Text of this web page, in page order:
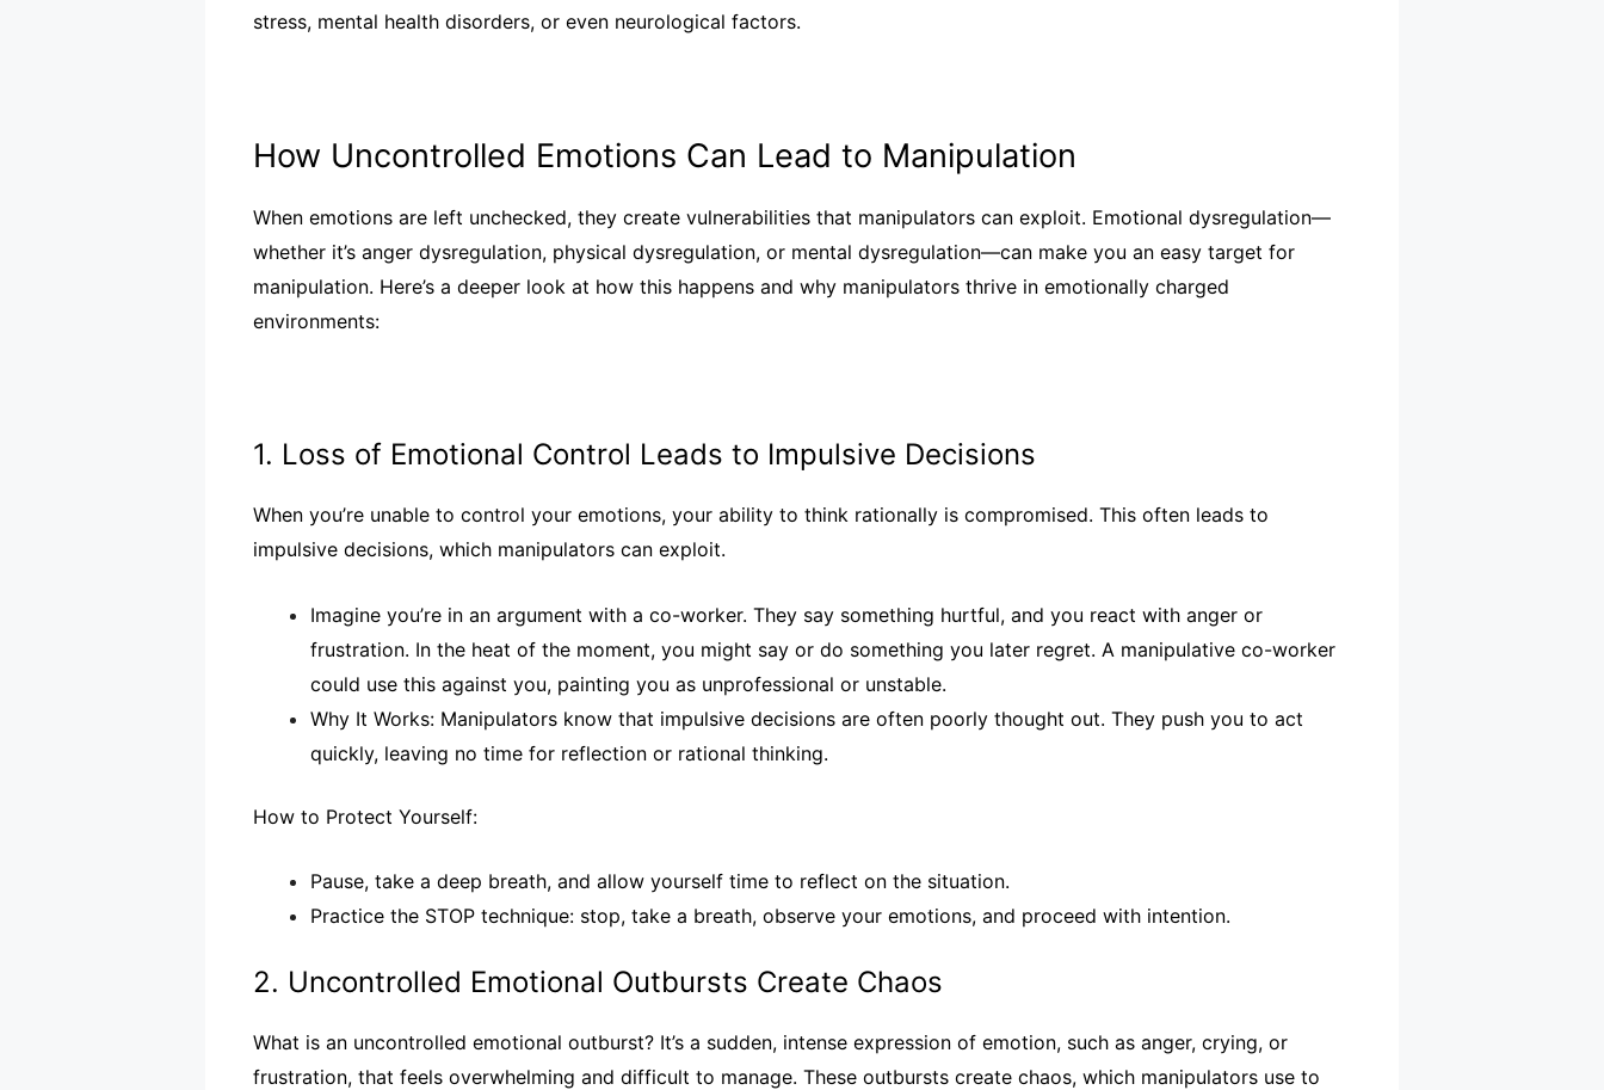
stress, mental health disorders, or even neurological factors.
How Uncontrolled Emotions Can Lead to Manipulation
When emotions are left unchecked, they create vulnerabilities that manipulators can exploit. Emotional dysregulation—
whether it’s anger dysregulation, physical dysregulation, or mental dysregulation—can make you an easy target for
manipulation. Here’s a deeper look at how this happens and why manipulators thrive in emotionally charged
environments:
1. Loss of Emotional Control Leads to Impulsive Decisions
When you’re unable to control your emotions, your ability to think rationally is compromised. This often leads to
impulsive decisions, which manipulators can exploit.
Imagine you’re in an argument with a co-worker. They say something hurtful, and you react with anger or
frustration. In the heat of the moment, you might say or do something you later regret. A manipulative co-worker
could use this against you, painting you as unprofessional or unstable.
Why It Works: Manipulators know that impulsive decisions are often poorly thought out. They push you to act
quickly, leaving no time for reflection or rational thinking.
How to Protect Yourself:
Pause, take a deep breath, and allow yourself time to reflect on the situation.
Practice the STOP technique: stop, take a breath, observe your emotions, and proceed with intention.
2. Uncontrolled Emotional Outbursts Create Chaos
What is an uncontrolled emotional outburst? It’s a sudden, intense expression of emotion, such as anger, crying, or
frustration, that feels overwhelming and difficult to manage. These outbursts create chaos, which manipulators use to